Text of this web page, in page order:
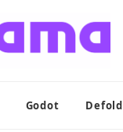
Godot Defold